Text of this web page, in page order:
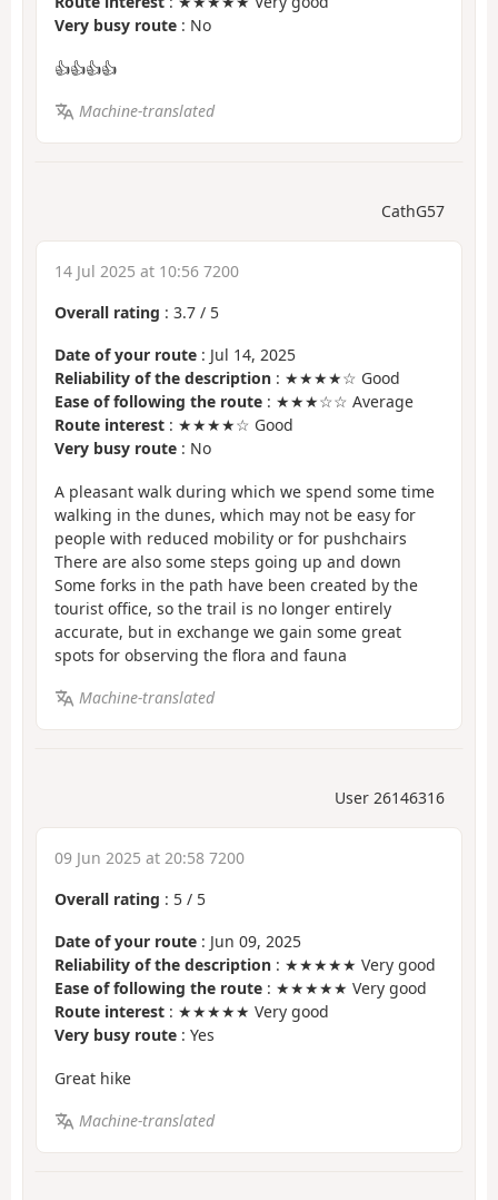
Very busy route : No
👍👍👍👍
Machine-translated
CathG57
14 Jul 2025 at 10:56 7200
Overall rating : 3.7 / 5
Date of your route : Jul 14, 2025
Reliability of the description : ★★★★☆ Good
Ease of following the route : ★★★☆☆ Average
Route interest : ★★★★☆ Good
Very busy route : No
A pleasant walk during which we spend some time
walking in the dunes, which may not be easy for
people with reduced mobility or for pushchairs
There are also some steps going up and down
Some forks in the path have been created by the
tourist office, so the trail is no longer entirely
accurate, but in exchange we gain some great
spots for observing the flora and fauna
Machine-translated
User 26146316
09 Jun 2025 at 20:58 7200
Overall rating : 5 / 5
Date of your route : Jun 09, 2025
Reliability of the description : ★★★★★ Very good
Ease of following the route : ★★★★★ Very good
Route interest : ★★★★★ Very good
Very busy route : Yes
Great hike
Machine-translated